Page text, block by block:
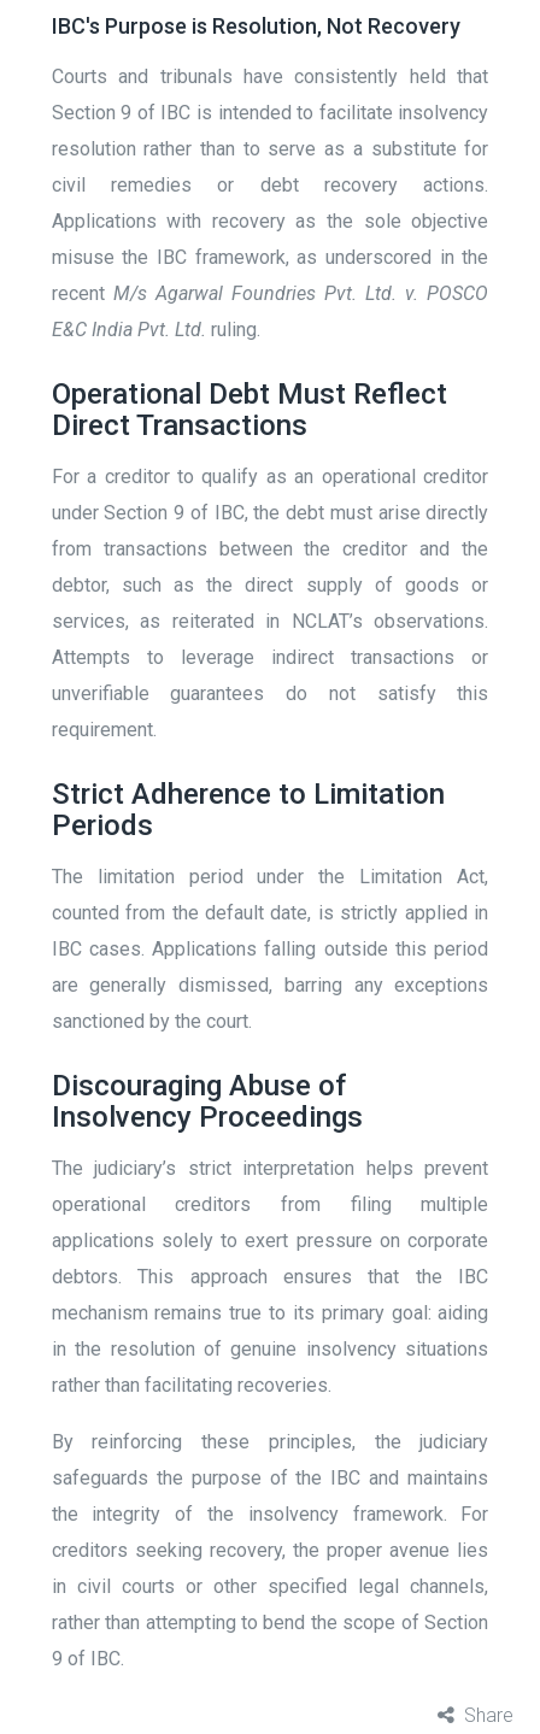
IBC's Purpose is Resolution, Not Recovery
Courts and tribunals have consistently held that
Section 9 of IBC is intended to facilitate insolvency
resolution rather than to serve as a substitute for
civil remedies or debt recovery actions.
Applications with recovery as the sole objective
misuse the IBC framework, as underscored in the
recent M/s Agarwal Foundries Pvt. Ltd. v. POSCO
E&C India Pvt. Ltd. ruling​.
Operational Debt Must Reflect
Direct Transactions
For a creditor to qualify as an operational creditor
under Section 9 of IBC, the debt must arise directly
from transactions between the creditor and the
debtor, such as the direct supply of goods or
services, as reiterated in NCLAT’s observations.
Attempts to leverage indirect transactions or
unverifiable guarantees do not satisfy this
requirement​.
Strict Adherence to Limitation
Periods
The limitation period under the Limitation Act,
counted from the default date, is strictly applied in
IBC cases. Applications falling outside this period
are generally dismissed, barring any exceptions
sanctioned by the court​.
Discouraging Abuse of
Insolvency Proceedings
The judiciary’s strict interpretation helps prevent
operational creditors from filing multiple
applications solely to exert pressure on corporate
debtors. This approach ensures that the IBC
mechanism remains true to its primary goal: aiding
in the resolution of genuine insolvency situations
rather than facilitating recoveries.
By reinforcing these principles, the judiciary
safeguards the purpose of the IBC and maintains
the integrity of the insolvency framework. For
creditors seeking recovery, the proper avenue lies
in civil courts or other specified legal channels,
rather than attempting to bend the scope of Section
9 of IBC.
Share